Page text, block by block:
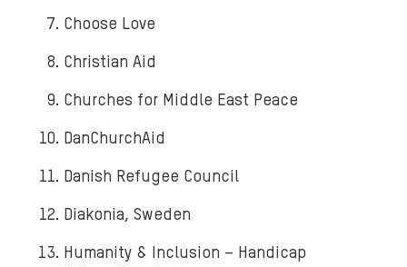
Choose Love
Christian Aid
Churches for Middle East Peace
DanChurchAid
Danish Refugee Council
Diakonia, Sweden
Humanity & Inclusion – Handicap